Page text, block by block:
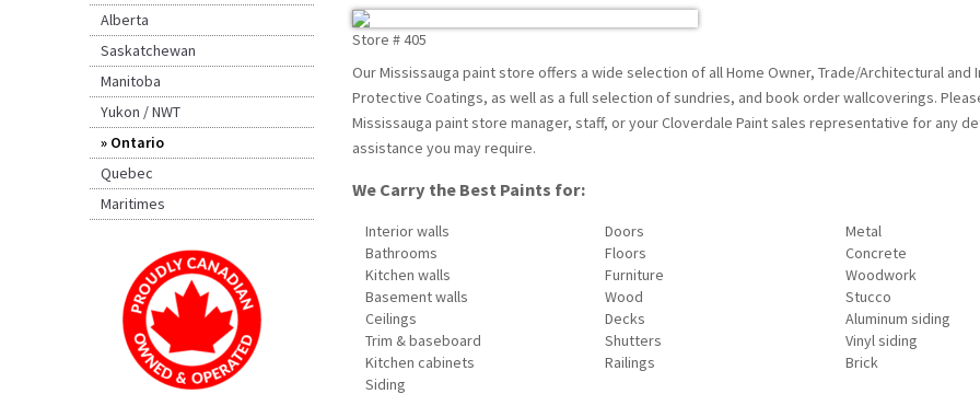
Store #405
Our Mississauga paint store offers a wide selection of all Home Owner, Trade/Architectural and
Protective Coatings, as well as a full selection of sundries, and book order wallcoverings.
Mississauga paint store manager, staff, or your Cloverdale Paint sales representative for any
assistance you may require.
We Carry the Best Paints for:
Interior walls
Bathrooms
Kitchen walls
Basement walls
Ceilings
Trim & baseboard
Kitchen cabinets
Siding
Doors
Floors
Furniture
Wood
Decks
Shutters
Railings
Metal
Concrete
Woodwork
Stucco
Aluminum siding
Vinyl siding
Brick
Alberta
Saskatchewan
Manitoba
Yukon / NWT
Ontario
Quebec
Maritimes